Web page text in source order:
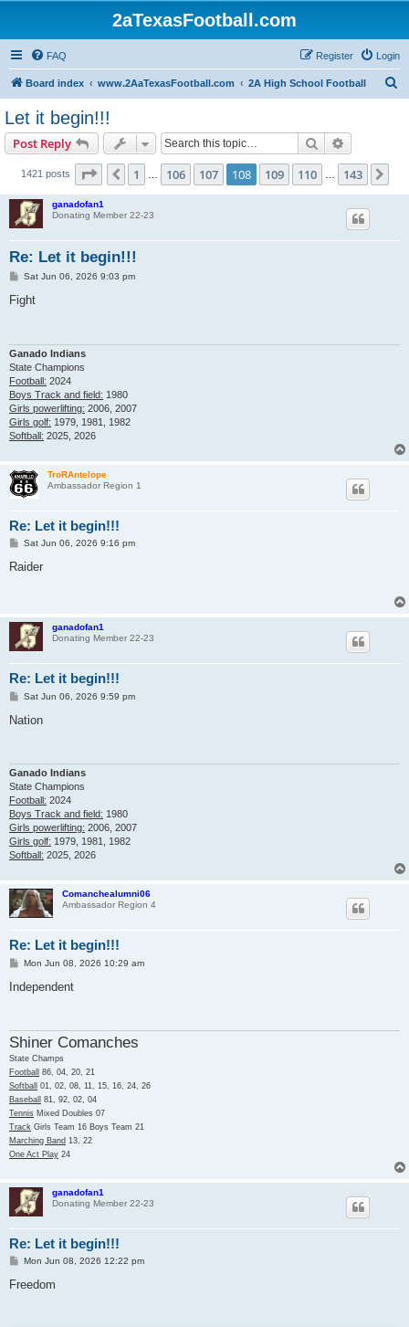
2aTexasFootball.com
FAQ Login
Register
Board index www.2AaTexasFootball.com 2A High School Football
Let it begin!!!
Post Reply Search
1421 posts Page 108 of 143
Previous
1 106 107 108 109 110 143
ganadofan1
Donating Member 22-23
Re: Let it begin!!!
P
s
t
Sat Jun 06, 2026 9:03 pm
Fight
Ganado Indians
State Champions
Football: 2024
Boys Track and field: 1980
Girls powerlifting: 2006, 2007
Girls golf: 1979, 1981, 1982
Softball: 2025, 2026
TroRAntelope
Ambassador Region 1
Re: Let it begin!!!
P
s
Sat Jun 06, 2026 9:16 pm
Raider
ganadofan1
Donating Member 22-23
Re: Let it begin!!!
P
s
Sat Jun 06, 2026 9:59 pm
Nation
Ganado Indians
State Champions
Football: 2024
Boys Track and field: 1980
Girls powerlifting: 2006, 2007
Girls golf: 1979, 1981, 1982
Softball: 2025, 2026
Comanchealumni06
Ambassador Region 4
Re: Let it begin!!!
P
s
Mon Jun 08, 2026 10:29 am
Independent
Shiner Comanches
State Champs
Football
86, 04, 20, 21
Softball
01, 02, 08, 11, 15, 16, 24, 26
Baseball
81, 92, 02, 04
Tennis Mixed Doubles 07
Track Girls Team 16 Boys Team 21
Marching Band 13, 22
One Act Play 24
ganadofan1
Donating Member 22-23
Re: Let it begin!!!
P
s
Mon Jun 08, 2026 12:22 pm
Freedom